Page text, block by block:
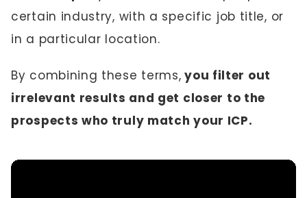
certain industry, with a specific job title, or
in a particular location.
By combining these terms, you filter out
irrelevant results and get closer to the
prospects who truly match your ICP.